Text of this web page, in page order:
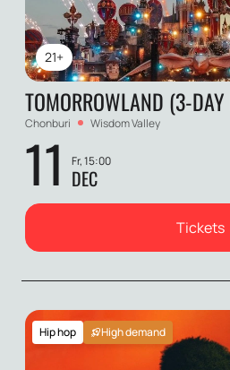
21+
TOMORROWLAND (3-
Chonburi Wisdom Valley
11 Fr, 15:00
DEC
Tickets
Hip hop High demand